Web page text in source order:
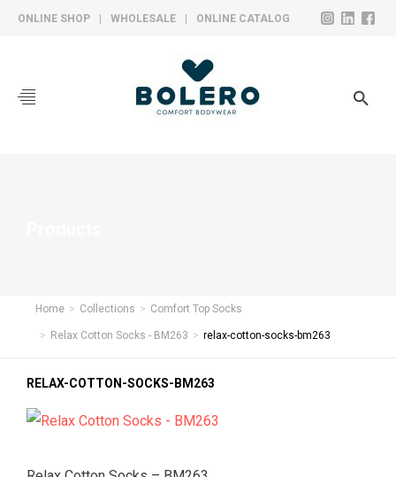
ONLINE SHOP WHOLESALE ONLINE CATALOG
Home Collections Comfort Top Socks
Relax Cotton Socks - BM263 relax-cotton-socks-bm263
RELAX-COTTON-SOCKS-BM263
COLLECTIONS
PRODUCTION